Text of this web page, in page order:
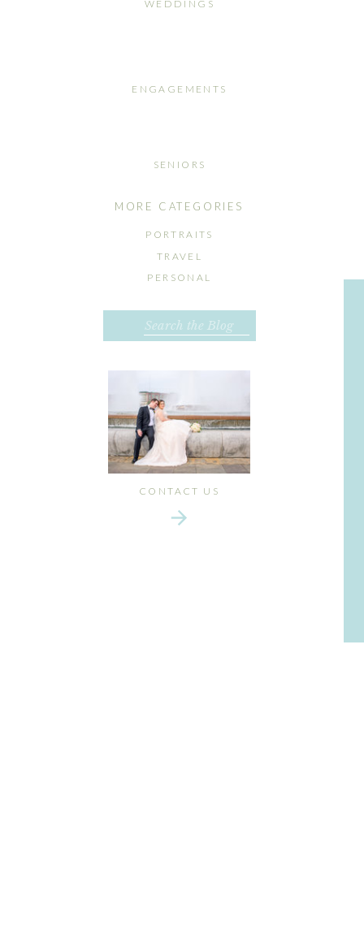
WEDDINGS
ENGAGEMENTS
SENIORS
PORTRAITS
TRAVEL
PERSONAL
MORE CATEGORIES
Search
for:
CONTACT US